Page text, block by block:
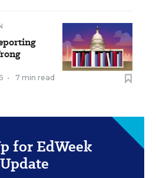
• 7 min read
for EdWeek
Update